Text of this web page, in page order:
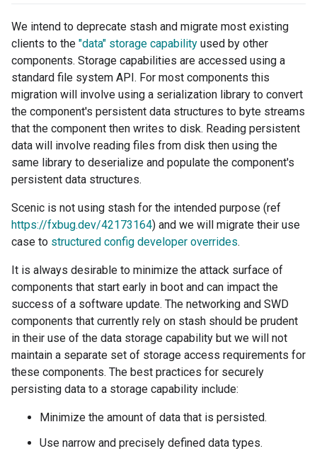
We intend to deprecate stash and migrate most existing
clients to the "data" storage capability used by other
components. Storage capabilities are accessed using a
standard file system API. For most components this
migration will involve using a serialization library to convert
the component's persistent data structures to byte streams
that the component then writes to disk. Reading persistent
data will involve reading files from disk then using the
same library to deserialize and populate the component's
persistent data structures.
Scenic is not using stash for the intended purpose (ref
https://fxbug.dev/42173164) and we will migrate their use
case to structured config developer overrides.
It is always desirable to minimize the attack surface of
components that start early in boot and can impact the
success of a software update. The networking and SWD
components that currently rely on stash should be prudent
in their use of the data storage capability but we will not
maintain a separate set of storage access requirements for
these components. The best practices for securely
persisting data to a storage capability include:
Minimize the amount of data that is persisted.
Use narrow and precisely defined data types.